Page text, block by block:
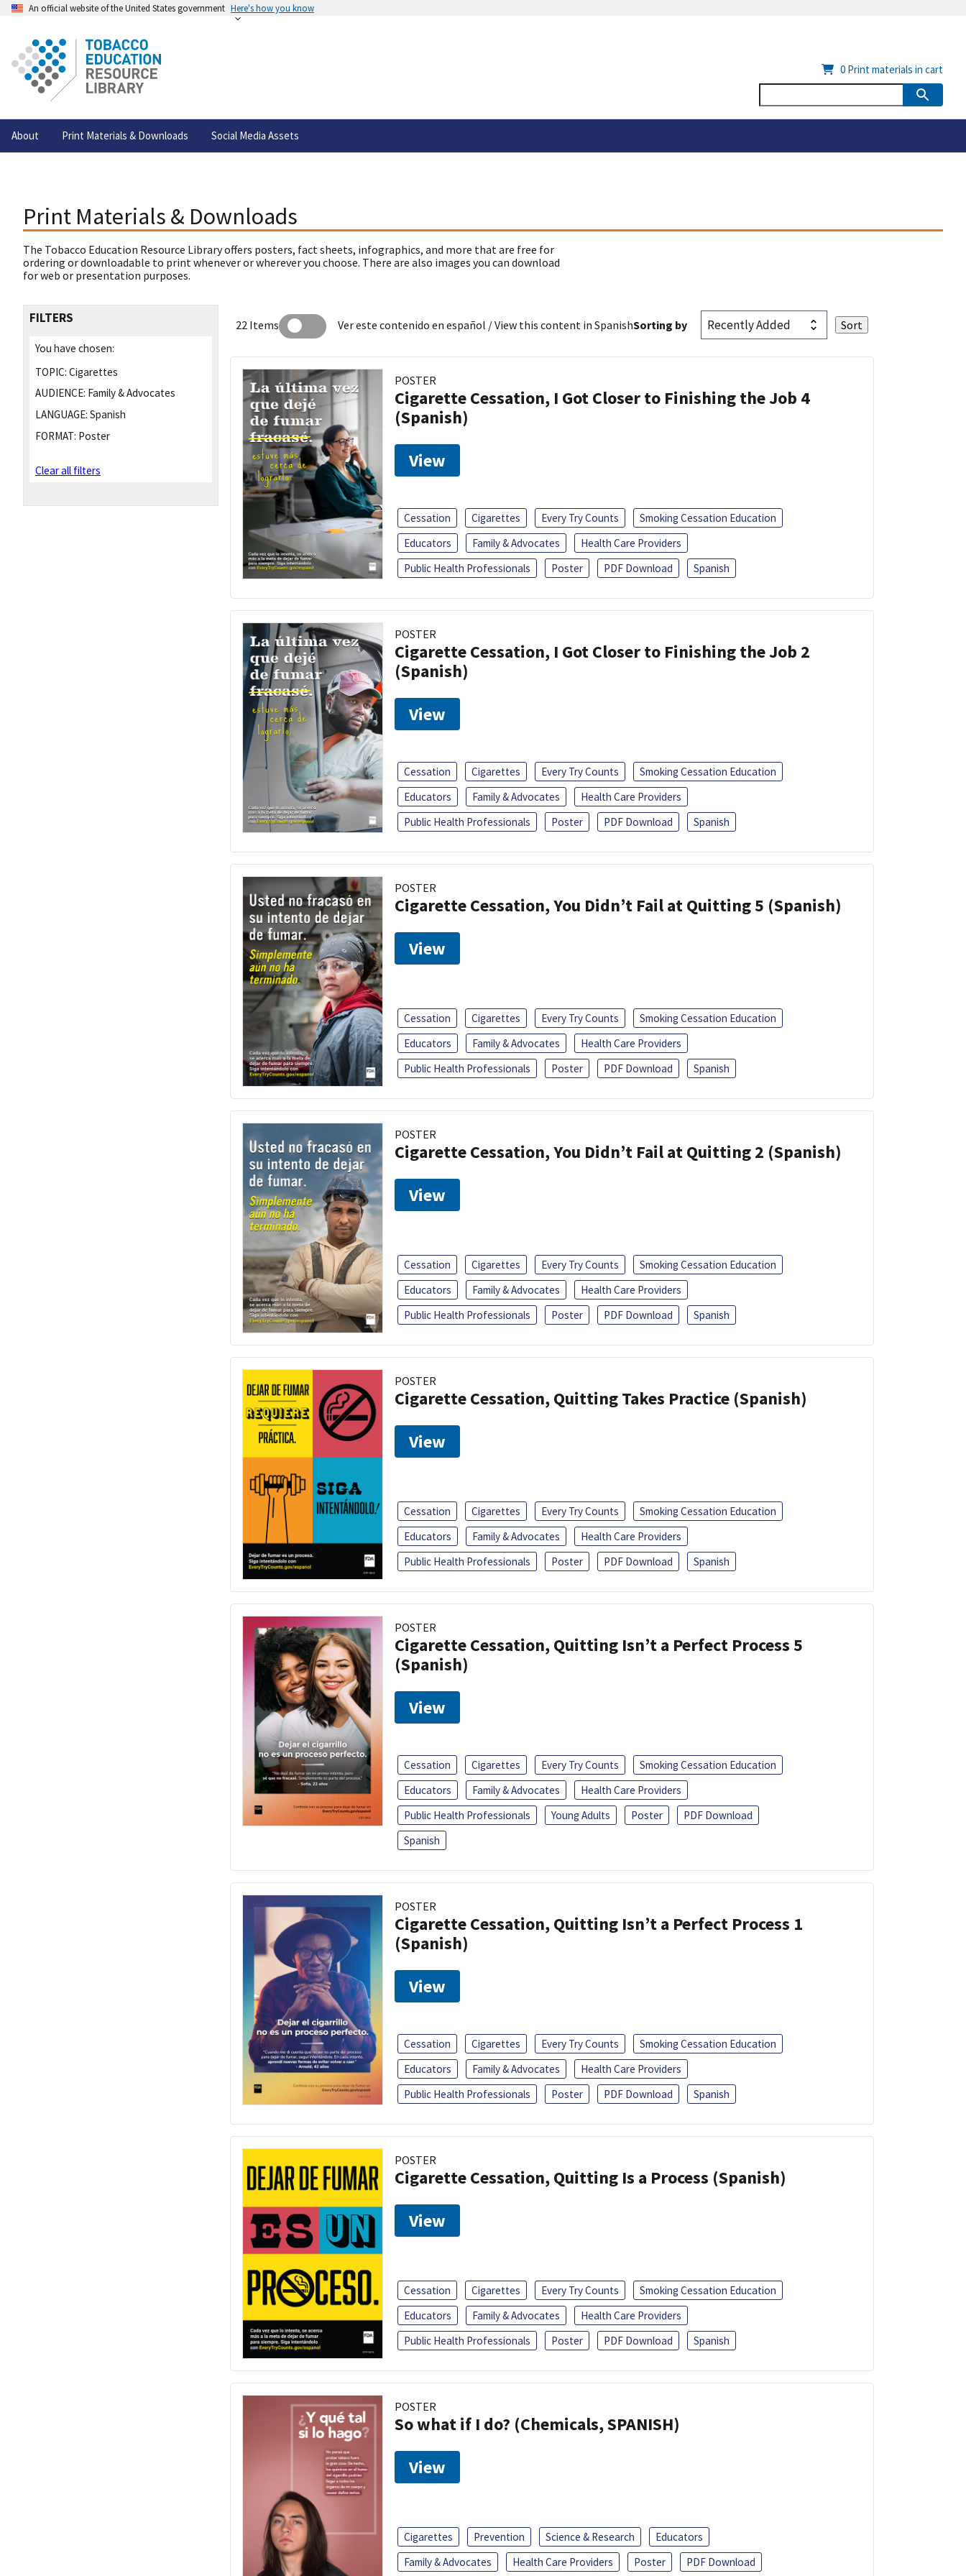
An official website of the United States government Here's how you know
About Print Materials & Downloads Social Media Assets
0 Print materials in cart
Print Materials & Downloads
The Tobacco Education Resource Library offers posters, fact sheets, infographics, and more that are free for
ordering or downloadable to print whenever or wherever you choose. There are also images you can download
for web or presentation purposes.
FILTERS
You have chosen:
TOPIC: Cigarettes
AUDIENCE: Family & Advocates
LANGUAGE: Spanish
FORMAT: Poster
Clear all filters
22 Items Ver este contenido en español / View this content in SpanishSorting by
POSTER
Cigarette Cessation, I Got Closer to Finishing the Job 4
(Spanish)
View
Cessation Cigarettes Every Try Counts
Smoking Cessation Education
Educators
Family & Advocates
Health Care Providers
Public Health Professionals
Poster PDF Download Spanish
POSTER
Cigarette Cessation, I Got Closer to Finishing the Job 2
(Spanish)
View
Cessation Cigarettes Every Try Counts
Smoking Cessation Education
Educators
Family & Advocates
Health Care Providers
Public Health Professionals
Poster PDF Download Spanish
POSTER
Cigarette Cessation, You Didn’t Fail at Quitting 5 (Spanish)
View
Cessation Cigarettes Every Try Counts
Smoking Cessation Education
Educators
Family & Advocates
Health Care Providers
Public Health Professionals
Poster PDF Download Spanish
POSTER
Cigarette Cessation, You Didn’t Fail at Quitting 2 (Spanish)
View
Cessation Cigarettes Every Try Counts
Smoking Cessation Education
Educators
Family & Advocates
Health Care Providers
Public Health Professionals
Poster PDF Download Spanish
POSTER
Cigarette Cessation, Quitting Takes Practice (Spanish)
View
Cessation Cigarettes Every Try Counts
Smoking Cessation Education
Educators
Family & Advocates
Health Care Providers
Public Health Professionals
Poster PDF Download Spanish
POSTER
Cigarette Cessation, Quitting Isn’t a Perfect Process 5
(Spanish)
View
Cessation Cigarettes Every Try Counts
Smoking Cessation Education
Educators
Family & Advocates
Health Care Providers
Public Health Professionals
Young Adults Poster
PDF Download
Spanish
POSTER
Cigarette Cessation, Quitting Isn’t a Perfect Process 1
(Spanish)
View
Cessation Cigarettes Every Try Counts
Smoking Cessation Education
Educators
Family & Advocates
Health Care Providers
Public Health Professionals
Poster PDF Download Spanish
POSTER
Cigarette Cessation, Quitting Is a Process (Spanish)
View
Cessation Cigarettes Every Try Counts
Smoking Cessation Education
Educators
Family & Advocates
Health Care Providers
Public Health Professionals
Poster PDF Download Spanish
POSTER
So what if I do? (Chemicals, SPANISH)
View
Cigarettes Prevention Science & Research
Educators
Family & Advocates
Health Care Providers Poster PDF Download